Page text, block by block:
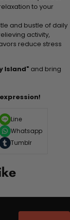
to your
and bustle of daily
activity,
reduce stress
Island" and bring
Line
Whatsapp
Tumblr